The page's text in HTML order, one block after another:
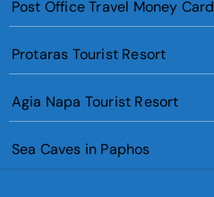
Post Office Travel Money Card
Protaras Tourist Resort
Agia Napa Tourist Resort
Sea Caves in Paphos